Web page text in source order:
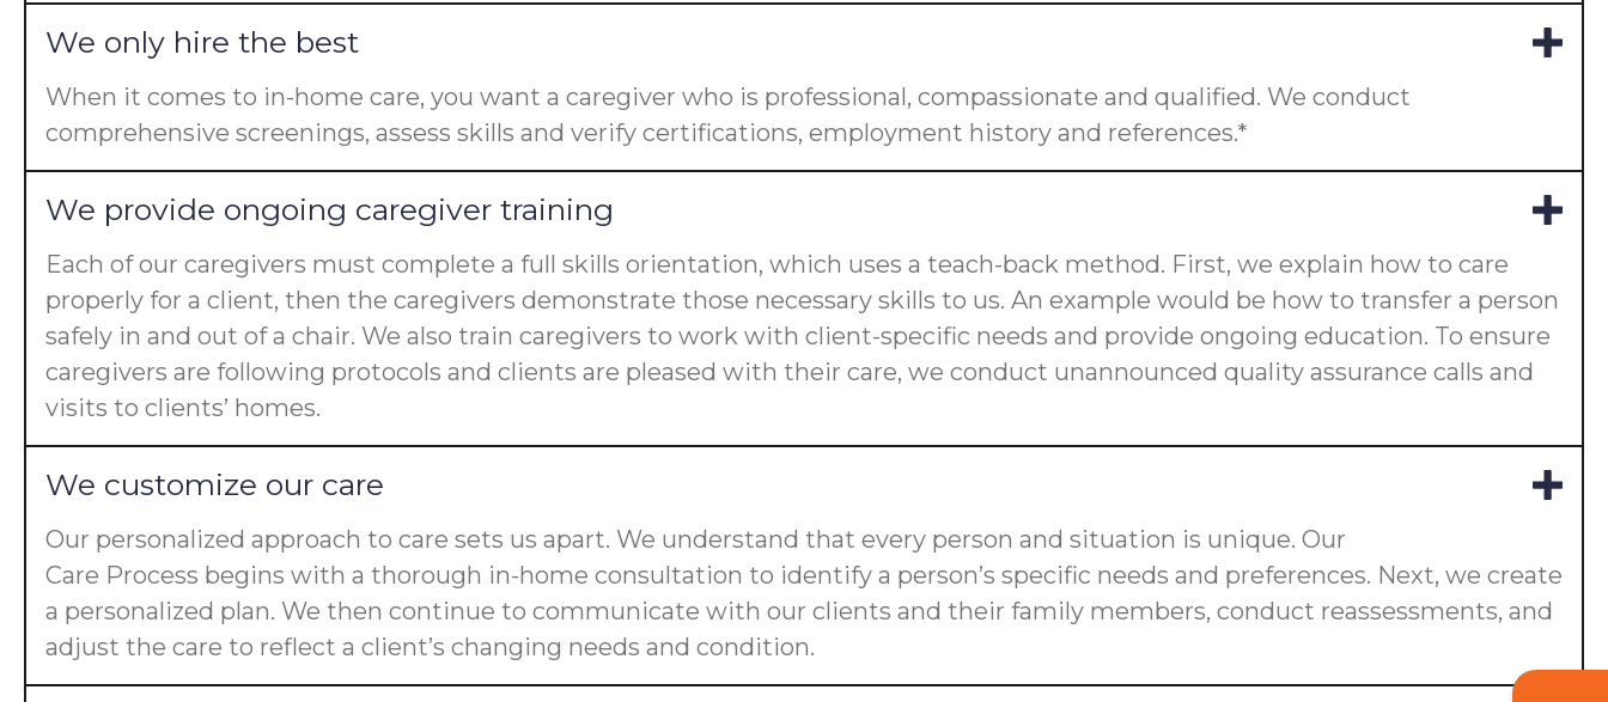
We only hire the best
When it comes to in-home care, you want a caregiver who is professional, compassionate and qualified. We conduct
comprehensive screenings, assess skills and verify certifications, employment history and references.*
We provide ongoing caregiver training
Each of our caregivers must complete a full skills orientation, which uses a teach-back method. First, we explain how to care
properly for a client, then the caregivers demonstrate those necessary skills to us. An example would be how to transfer a person
safely in and out of a chair. We also train caregivers to work with client-specific needs and provide ongoing education. To ensure
caregivers are following protocols and clients are pleased with their care, we conduct unannounced quality assurance calls and
visits to clients’ homes.
We customize our care
Our personalized approach to care sets us apart. We understand that every person and situation is unique. Our
Care Process begins with a thorough in-home consultation to identify a person’s specific needs and preferences. Next, we create
a personalized plan. We then continue to communicate with our clients and their family members, conduct reassessments, and
adjust the care to reflect a client’s changing needs and condition.